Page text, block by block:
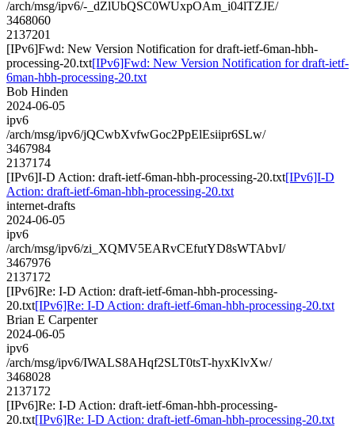
/arch/msg/ipv6/-_dZlUbQSC0WUxpOAm_i04lTZJE/
3468060
2137201
[IPv6]Fwd: New Version Notification for draft-ietf-6man-hbh-
processing-20.txt[IPv6]Fwd: New Version Notification for draft-ietf-
6man-hbh-processing-20.txt
Bob Hinden
2024-06-05
ipv6
/arch/msg/ipv6/jQCwbXvfwGoc2PpElEsiipr6SLw/
3467984
2137174
[IPv6]I-D Action: draft-ietf-6man-hbh-processing-20.txt[IPv6]I-D
Action: draft-ietf-6man-hbh-processing-20.txt
internet-drafts
2024-06-05
ipv6
/arch/msg/ipv6/zi_XQMV5EARvCEfutYD8sWTAbvI/
3467976
2137172
[IPv6]Re: I-D Action: draft-ietf-6man-hbh-processing-
20.txt[IPv6]Re: I-D Action: draft-ietf-6man-hbh-processing-20.txt
Brian E Carpenter
2024-06-05
ipv6
/arch/msg/ipv6/IWALS8AHqf2SLT0tsT-hyxKlvXw/
3468028
2137172
[IPv6]Re: I-D Action: draft-ietf-6man-hbh-processing-
20.txt[IPv6]Re: I-D Action: draft-ietf-6man-hbh-processing-20.txt